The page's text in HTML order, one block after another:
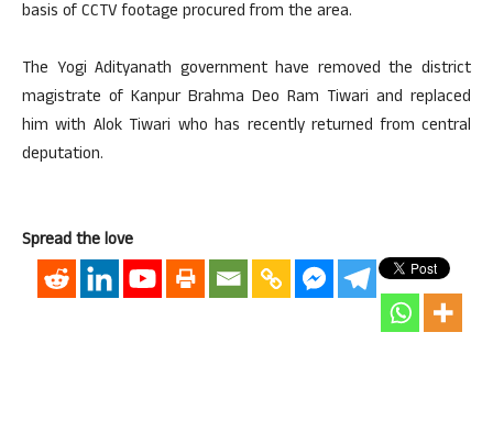
basis of CCTV footage procured from the area.
The Yogi Adityanath government have removed the district
magistrate of Kanpur Brahma Deo Ram Tiwari and replaced
him with Alok Tiwari who has recently returned from central
deputation.
Spread the love